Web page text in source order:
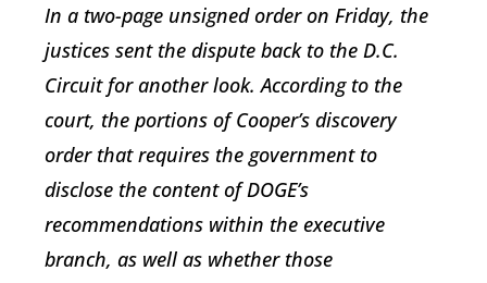
In a two-page unsigned order on Friday, the
justices sent the dispute back to the D.C.
Circuit for another look. According to the
court, the portions of Cooper’s discovery
order that requires the government to
disclose the content of DOGE’s
recommendations within the executive
branch, as well as whether those